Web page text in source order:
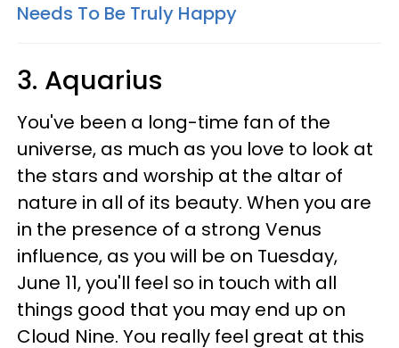
Needs To Be Truly Happy
3. Aquarius
You've been a long-time fan of the
universe, as much as you love to look at
the stars and worship at the altar of
nature in all of its beauty. When you are
in the presence of a strong Venus
influence, as you will be on Tuesday,
June 11, you'll feel so in touch with all
things good that you may end up on
Cloud Nine. You really feel great at this